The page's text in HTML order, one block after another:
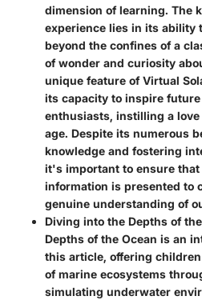
dimension of learning. The
experience lies in its ability
beyond the confines of a
of wonder and curiosity
unique feature of Virtual
its capacity to inspire
enthusiasts, instilling a
age. Despite its numerous
knowledge and fostering
it's important to ensure
information is presented to
genuine understanding of
Diving into the Depths of
Depths of the Ocean is an
this article, offering
of marine ecosystems
simulating underwater